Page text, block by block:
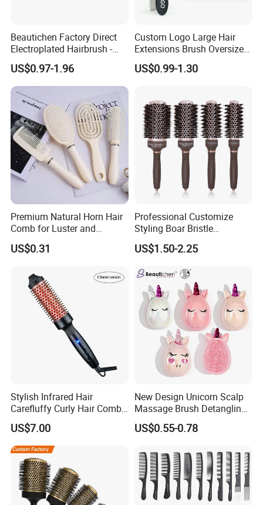
be no problem we arrange goods to AMAZON directly including
the UPC code and FBA lable.
A11: Sure, you are always welcomed! We will pick you up at the
airport and station.
Beautichen Factory Direct
Electroplated Hairbrush -
Water Transfer Massage &
Smoothing
US$0.97-1.96
Custom Logo Large Hair
Extensions Brush Oversize
Hair Detangle Brush with
Paper Box Packaging Bulk
US$0.99-1.30
Premium Natural Horn Hair
Comb for Luster and
Resilience
US$0.31
Professional Customize
Styling Boar Bristle
Hairdressing Detangling
Thermal Hair Brush Factory
Brush
US$1.50-2.25
Stylish Infrared Hair
Carefluffy Curly Hair Comb
Nutrient Retention Hair
Comb Softness Hair Comb
US$7.00
New Design Unicorn Scalp
Massage Brush Detangling
Hair Brush Plastic Hair
Brush
US$0.55-0.78